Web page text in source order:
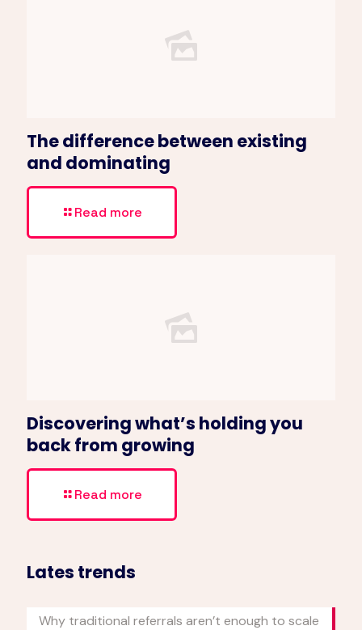
The difference between existing
and dominating
Read more
Discovering what’s holding you
back from growing
Read more
Lates trends
Why traditional referrals aren’t enough to scale